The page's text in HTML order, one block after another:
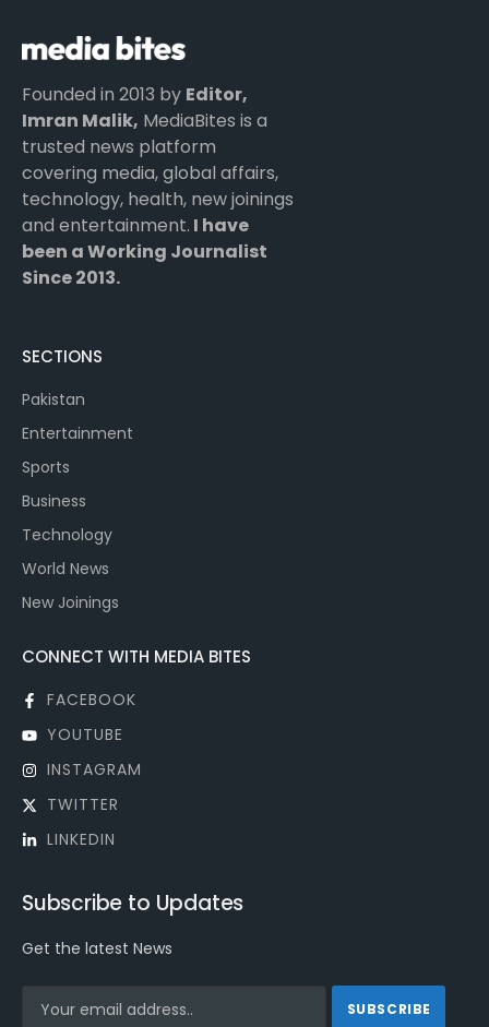
Founded in 2013 by Editor,
Imran Malik, MediaBites is a
trusted news platform
covering media, global affairs,
technology, health, new joinings
and entertainment. I have
been a Working Journalist
Since 2013.
SECTIONS
Pakistan
Entertainment
Sports
Business
Technology
World News
New Joinings
CONNECT WITH MEDIA BITES
FACEBOOK
YOUTUBE
INSTAGRAM
TWITTER
LINKEDIN
Subscribe to Updates
Get the latest News